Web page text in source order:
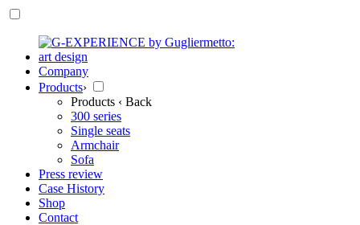
Company
Products›
Products ‹ Back
300 series
Single seats
Armchair
Sofa
Press review
Case History
Shop
Contact